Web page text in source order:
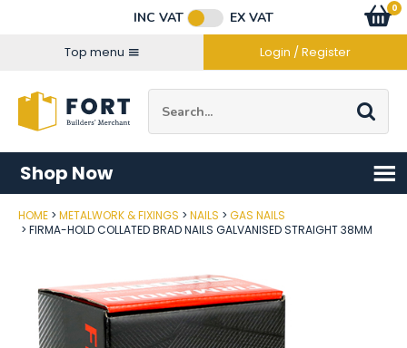
INC VAT
EX VAT
Top menu
Login / Register
Go
0
items
Shop Now
HOME METALWORK & FIXINGS NAILS
GAS NAILS
FIRMA-HOLD COLLATED BRAD NAILS GALVANISED STRAIGHT 38MM
Post Code
Connect with us